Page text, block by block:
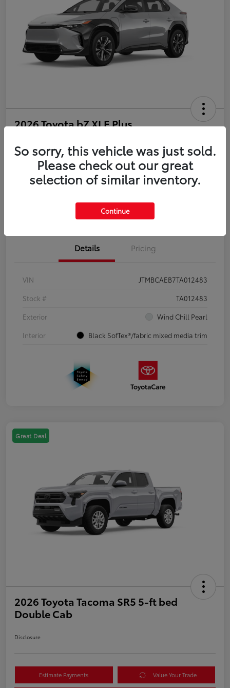
2026 Toyota bZ XLE Plus
Disclosure
Estimate Payments Value Your Trade
Get Pre-Qualified No impact on your credit
Details Pricing
VIN
JTMBCAEB7TA012483
Stock #
TA012483
Exterior
Wind Chill Pearl
Interior
Black SofTex®/fabric mixed media trim
Great Deal
2026 Toyota Tacoma SR5 5-ft bed
Double Cab
Disclosure
Estimate Payments Value Your Trade
So sorry, this vehicle was just sold.
Please check out our great
selection of similar inventory.
Continue